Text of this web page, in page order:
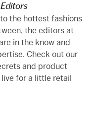
the hottest fashions
the editors at
in the know and
Check out our
and product
for a little retail